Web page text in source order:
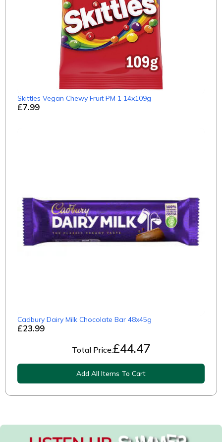
£7.99
Skittles Vegan Chewy Fruit PM 1 14x109g
£23.99
Cadbury Dairy Milk Chocolate Bar 48x45g
Total Price:£44.47
Add All Items To Cart